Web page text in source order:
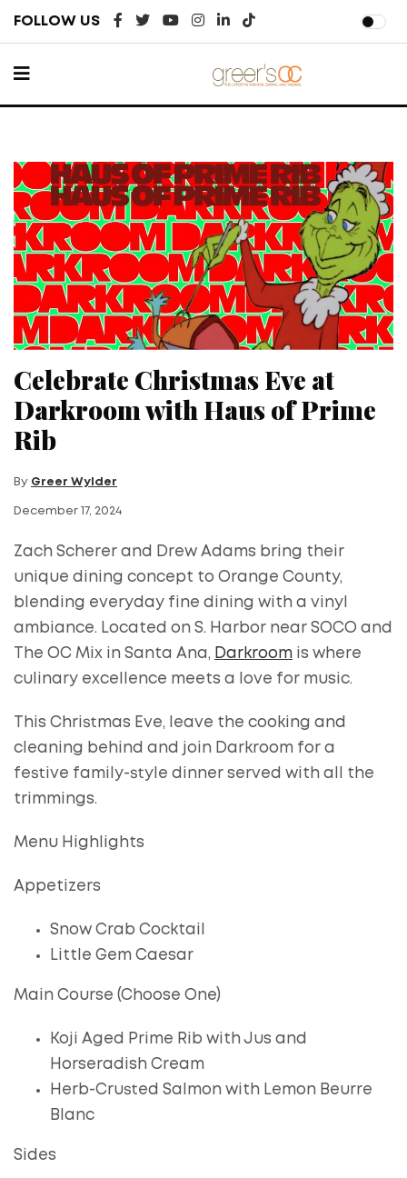
FOLLOW US
Celebrate Christmas Eve at
Darkroom with Haus of Prime
Rib
By Greer Wylder
December 17, 2024
Zach Scherer and Drew Adams bring their
unique dining concept to Orange County,
blending everyday fine dining with a vinyl
ambiance. Located on S. Harbor near SOCO and
The OC Mix in Santa Ana, Darkroom is where
culinary excellence meets a love for music.
This Christmas Eve, leave the cooking and
cleaning behind and join Darkroom for a
festive family-style dinner served with all the
trimmings.
Menu Highlights
Appetizers
Snow Crab Cocktail
Little Gem Caesar
Main Course (Choose One)
Koji Aged Prime Rib with Jus and
Horseradish Cream
Herb-Crusted Salmon with Lemon Beurre
Blanc
Sides